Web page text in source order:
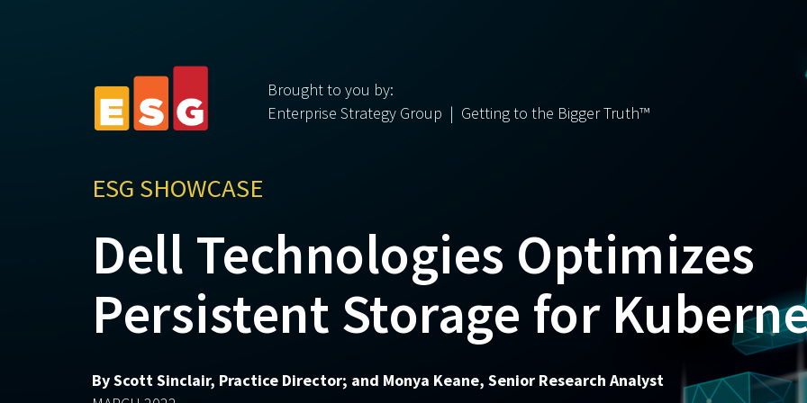
Brought to you by:
Enterprise Strategy Group | Getting to the Bigger Truth™
ESG SHOWCASE
Dell Technologies Optimizes
Persistent Storage for
By Scott Sinclair, Practice Director; and Monya Keane, Senior Research Analyst